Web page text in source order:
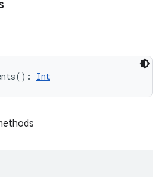
( ) : Int